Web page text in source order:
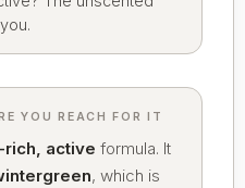
YOU REACH FOR IT
active formula. It
, which is